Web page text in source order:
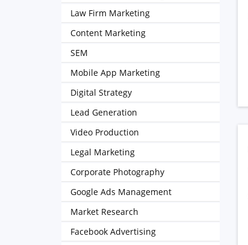
Law Firm Marketing
Content Marketing
SEM
Mobile App Marketing
Digital Strategy
Lead Generation
Video Production
Legal Marketing
Corporate Photography
Google Ads Management
Market Research
Facebook Advertising